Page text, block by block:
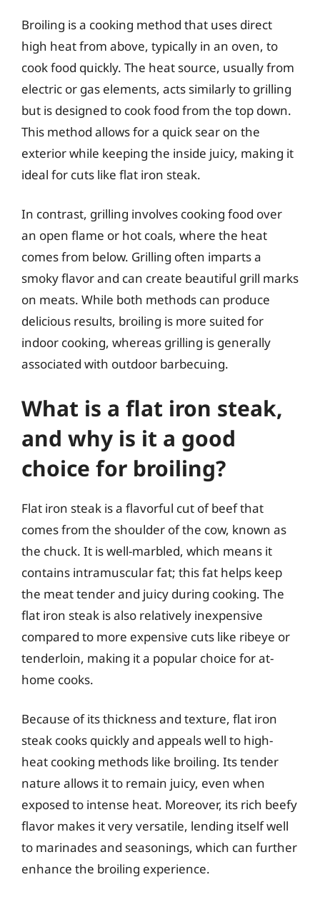
Broiling is a cooking method that uses direct
high heat from above, typically in an oven, to
cook food quickly. The heat source, usually from
electric or gas elements, acts similarly to grilling
but is designed to cook food from the top down.
This method allows for a quick sear on the
exterior while keeping the inside juicy, making it
ideal for cuts like flat iron steak.
In contrast, grilling involves cooking food over
an open flame or hot coals, where the heat
comes from below. Grilling often imparts a
smoky flavor and can create beautiful grill marks
on meats. While both methods can produce
delicious results, broiling is more suited for
indoor cooking, whereas grilling is generally
associated with outdoor barbecuing.
What is a flat iron steak,
and why is it a good
choice for broiling?
Flat iron steak is a flavorful cut of beef that
comes from the shoulder of the cow, known as
the chuck. It is well-marbled, which means it
contains intramuscular fat; this fat helps keep
the meat tender and juicy during cooking. The
flat iron steak is also relatively inexpensive
compared to more expensive cuts like ribeye or
tenderloin, making it a popular choice for at-
home cooks.
Because of its thickness and texture, flat iron
steak cooks quickly and appeals well to high-
heat cooking methods like broiling. Its tender
nature allows it to remain juicy, even when
exposed to intense heat. Moreover, its rich beefy
flavor makes it very versatile, lending itself well
to marinades and seasonings, which can further
enhance the broiling experience.